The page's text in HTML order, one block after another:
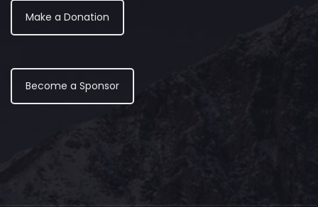
Make a Donation
Become a Sponsor